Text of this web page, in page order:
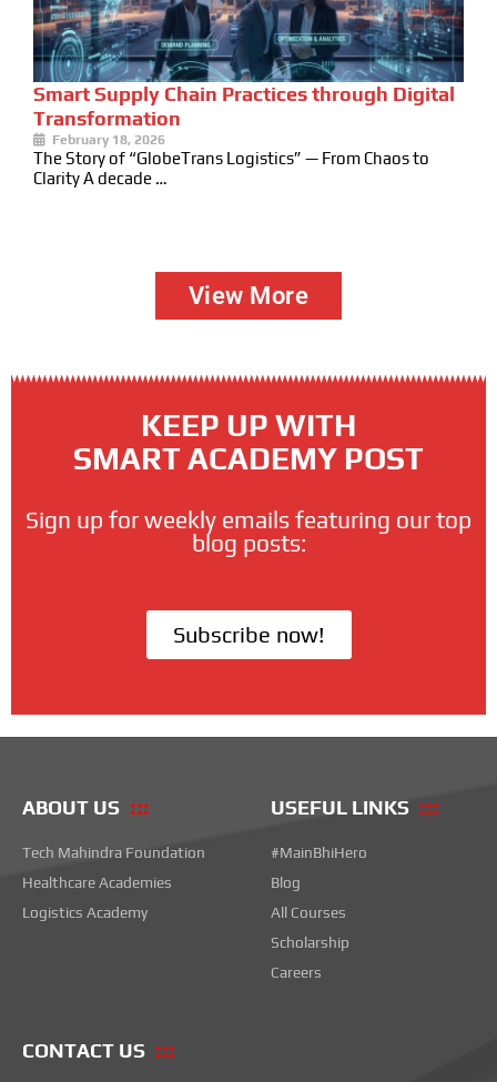
Smart Supply Chain Practices through Digital
Transformation
February 18, 2026
The Story of “GlobeTrans Logistics” — From Chaos to
Clarity A decade …
View More
KEEP UP WITH
SMART ACADEMY POST
Sign up for weekly emails featuring our top
blog posts:
Subscribe now!
ABOUT US
Tech Mahindra Foundation
Healthcare Academies
Logistics Academy
USEFUL LINKS
#MainBhiHero
Blog
All Courses
Scholarship
Careers
CONTACT US